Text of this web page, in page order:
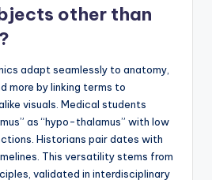
other than
adapt seamlessly to anatomy,
more by linking terms to
visuals. Medical students
as “hypo-thalamus” with low
Historians pair dates with
This versatility stems from
validated in interdisciplinary